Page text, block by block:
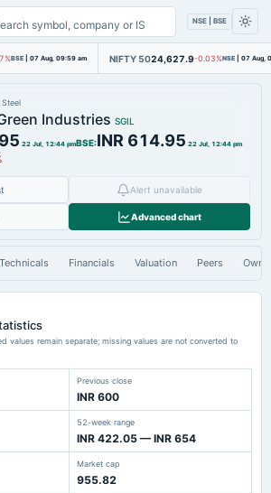
NSE | BSE
BSE | 07 Aug, 09:59 am NIFTY 5024,627.9-0.03%NSE | 07 Aug,
Steel
Industries SGIL
22 Jul, 12:44 pmBSE:INR 614.95 22 Jul, 12:44 pm
Alert unavailable
Advanced chart
Technicals Financials Valuation Peers
values remain separate; missing values are not converted to
Previous close
INR 600
52-week range
INR 422.05 — INR 654
Market cap
955.82